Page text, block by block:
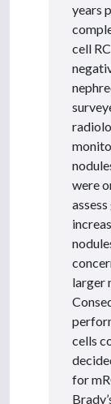
years
cell
were
larger
cells
for